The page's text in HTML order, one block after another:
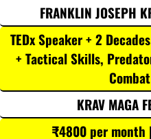
FRANKLIN JOSEPH
TEDx Speaker + 2
+ Tactical Skills,
KRAV MAGA
₹4800 per